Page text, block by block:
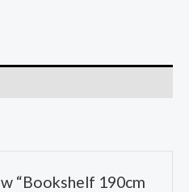
“Bookshelf 190cm